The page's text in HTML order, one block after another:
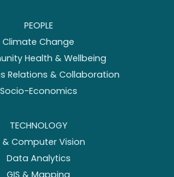
PEOPLE
Climate Change
Health & Wellbeing
Relations & Collaboration
Socio-Economics
TECHNOLOGY
& Computer Vision
Data Analytics